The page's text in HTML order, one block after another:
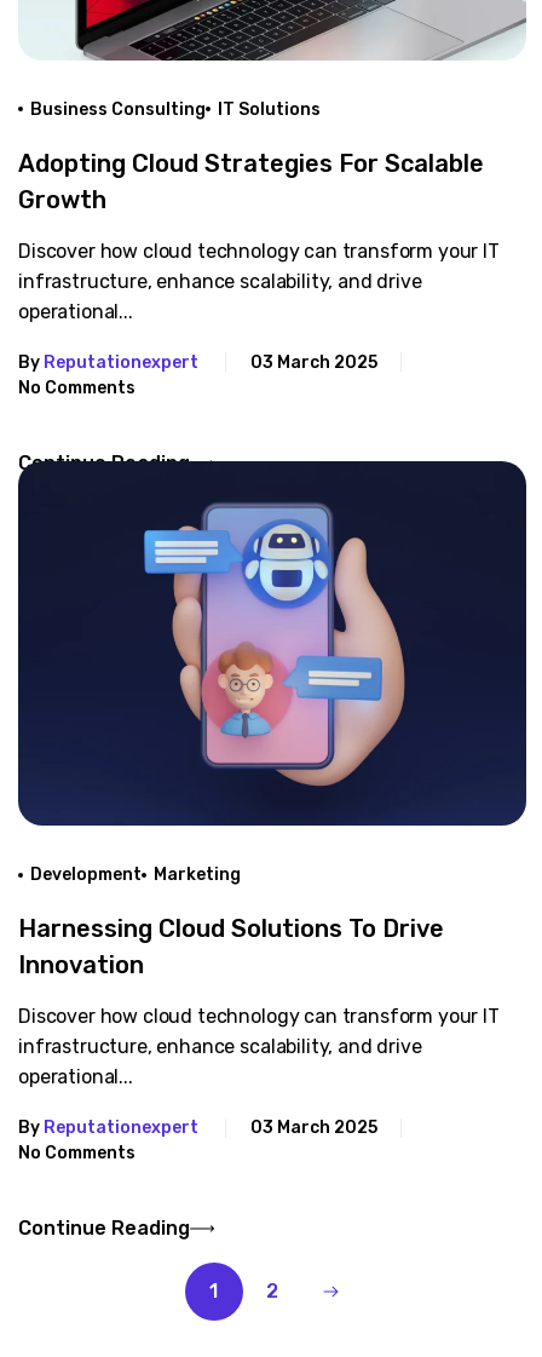
Business Consulting IT Solutions
Adopting Cloud Strategies For Scalable
Growth
Discover how cloud technology can transform your IT
infrastructure, enhance scalability, and drive
operational...
By Reputationexpert
03 March 2025
No Comments
Continue Reading
Development Marketing
Harnessing Cloud Solutions To Drive
Innovation
Discover how cloud technology can transform your IT
infrastructure, enhance scalability, and drive
operational...
By Reputationexpert
03 March 2025
No Comments
Continue Reading
1 2